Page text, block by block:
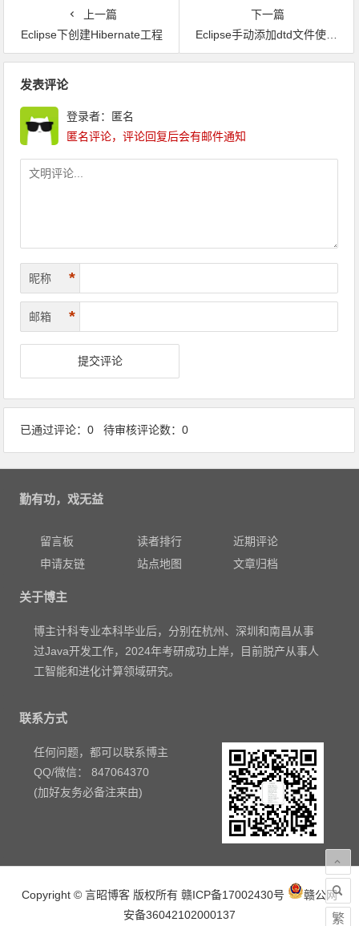
上一篇
Eclipse下创建Hibernate工程
下一篇
Eclipse手动添加dtd文件使xml能自动提示
发表评论
登录者：匿名
匿名评论，评论回复后会有邮件通知
昵称 *
邮箱 *
已通过评论：0 待审核评论数：0
勤有功，戏无益
留言板 读者排行
近期评论
申请友链
站点地图 文章归档
关于博主
博主计科专业本科毕业后，分别在杭州、深圳和南昌从事
过Java开发工作，2024年考研成功上岸，目前脱产从事人
工智能和进化计算领域研究。
联系方式
任何问题，都可以联系博主
QQ/微信： 847064370
(加好友务必备注来由)
Copyright © 言昭博客 版权所有 赣ICP备17002430号
赣公网
安备36042102000137
繁